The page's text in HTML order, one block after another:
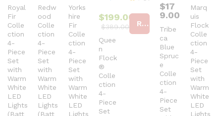
Royal
Fir
Colle
ction
4-
Piece
Set
with
Warm
White
LED
Lights
(Batt
Redw
ood
Colle
ction
4-
Piece
Set
with
Warm
White
LED
Lights
(Batt
Yorks
hire
Fir
Colle
ction
4-
Piece
Set
with
Warm
White
LED
Lights
$199.00
$389.00
Quee
n
Flock
®
Colle
ction
4-
Piece
Set
at
ed
4
Read more
$17
9.00
Tribe
ca
Blue
Spruc
e
Colle
ction
4-
Piece
Set
Marq
uis
Flock
Colle
ction
4-
Piece
Set
with
Warm
White
LED
Lights